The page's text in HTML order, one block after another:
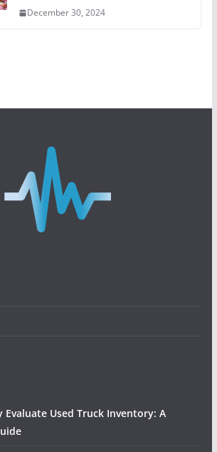
December 30, 2024
Evaluate Used Truck Inventory: A